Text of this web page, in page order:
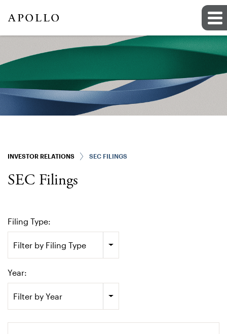
INVESTOR RELATIONS SEC FILINGS
SEC Filings
Filing Type:
Filter by Filing Type
Year:
Filter by Year
Search terms